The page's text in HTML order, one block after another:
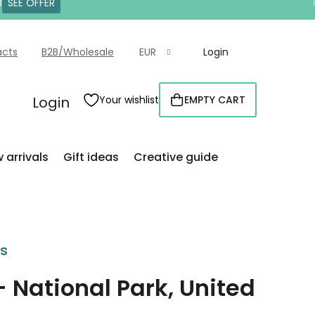
SEE OFFER
B2B/Wholesale EUR Login
Login Your wishlist
SHOPPING
CART
EMPTY CART
arrivals Gift ideas Creative guide
National Park, United